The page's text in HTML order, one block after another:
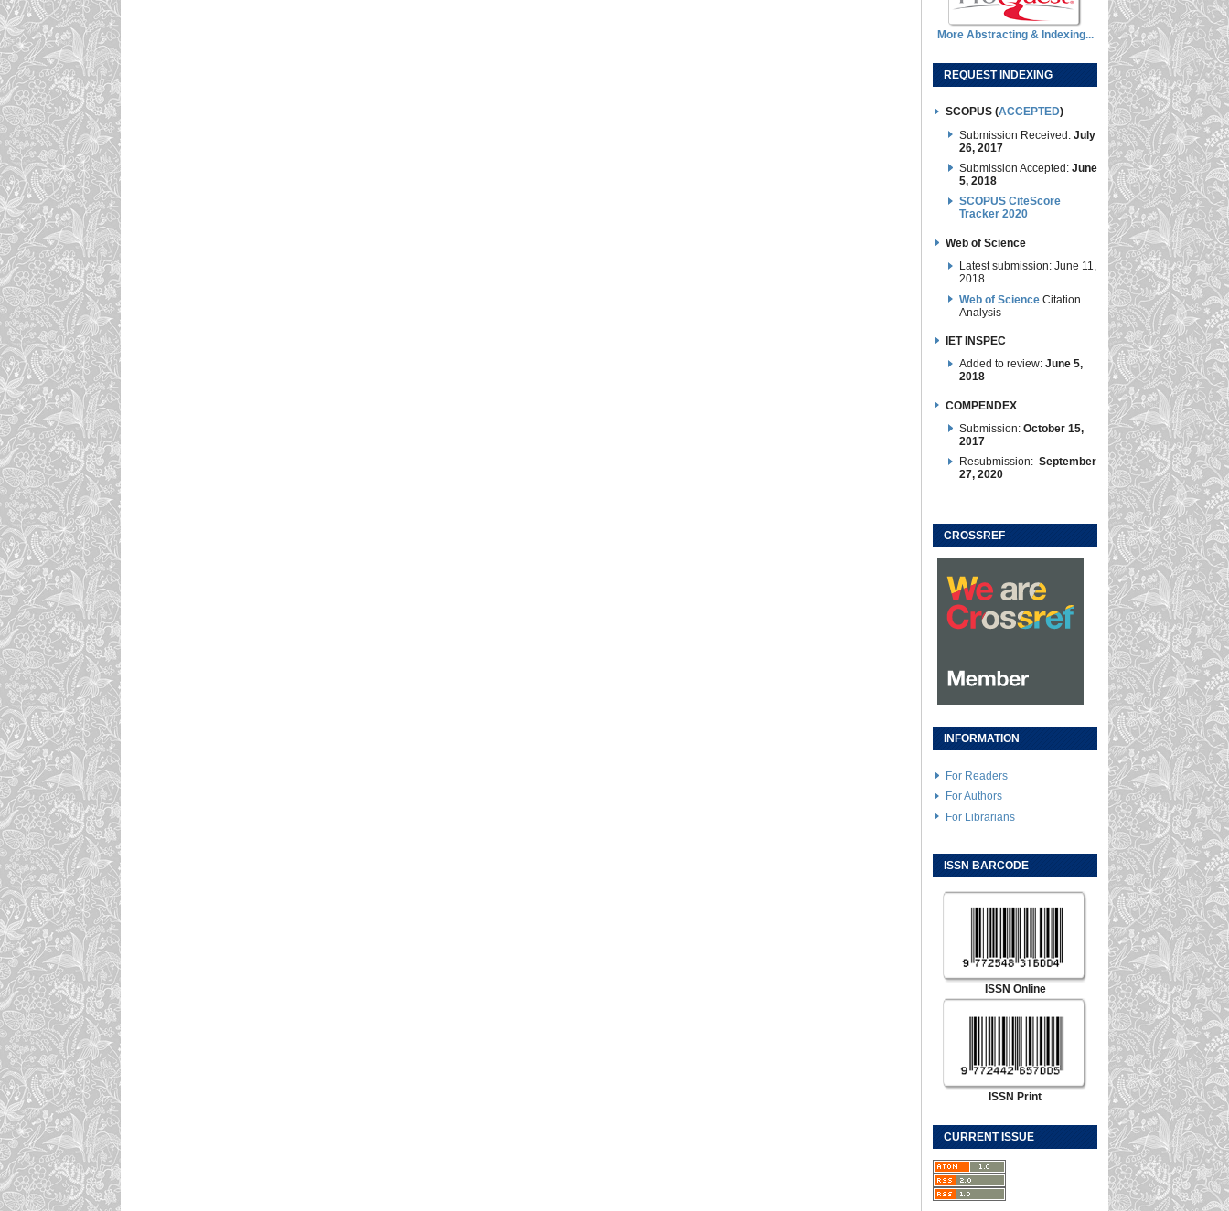
More Abstracting & Indexing...
REQUEST INDEXING
SCOPUS (ACCEPTED)
Submission Received: July
26, 2017
Submission Accepted:June
5, 2018
SCOPUS CiteScore
Tracker 2020
Web of Science
Latest submission: June 11,
2018
Web of Science Citation
Analysis
IET INSPEC
Added to review: June 5,
2018
COMPENDEX
Submission: October 15,
2017
Resubmission: September
27, 2020
CROSSREF
INFORMATION
For Readers
For Authors
For Librarians
ISSN BARCODE
ISSN Online
ISSN Print
CURRENT ISSUE